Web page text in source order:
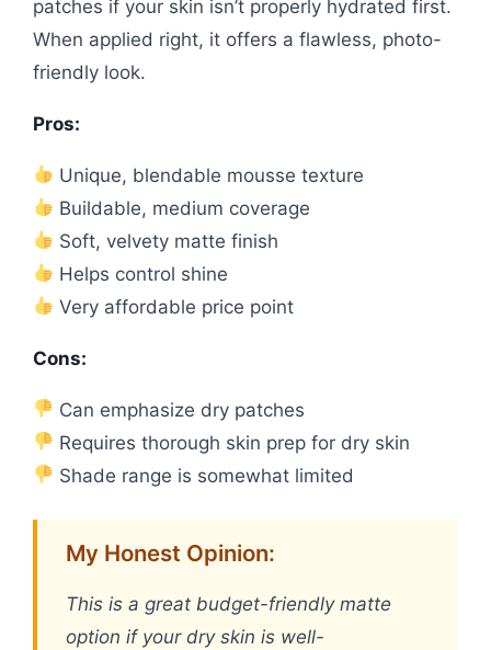
patches if your skin isn’t properly hydrated first.
When applied right, it offers a flawless, photo-
friendly look.
Pros:
Unique, blendable mousse texture
Buildable, medium coverage
Soft, velvety matte finish
Helps control shine
Very affordable price point
Cons:
Can emphasize dry patches
Requires thorough skin prep for dry skin
Shade range is somewhat limited
My Honest Opinion:
This is a great budget-friendly matte
option if your dry skin is well-